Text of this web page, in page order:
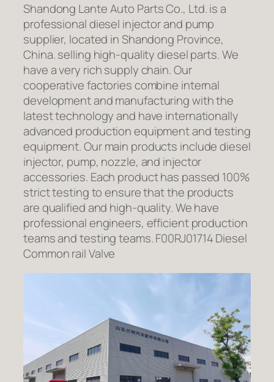
Shandong Lante Auto Parts Co., Ltd. is a
professional diesel injector and pump
supplier, located in Shandong Province,
China. selling high-quality diesel parts. We
have a very rich supply chain. Our
cooperative factories combine internal
development and manufacturing with the
latest technology and have internationally
advanced production equipment and testing
equipment. Our main products include diesel
injector, pump, nozzle, and injector
accessories. Each product has passed 100%
strict testing to ensure that the products
are qualified and high-quality. We have
professional engineers, efficient production
teams and testing teams. F00RJ01714 Diesel
Common rail Valve